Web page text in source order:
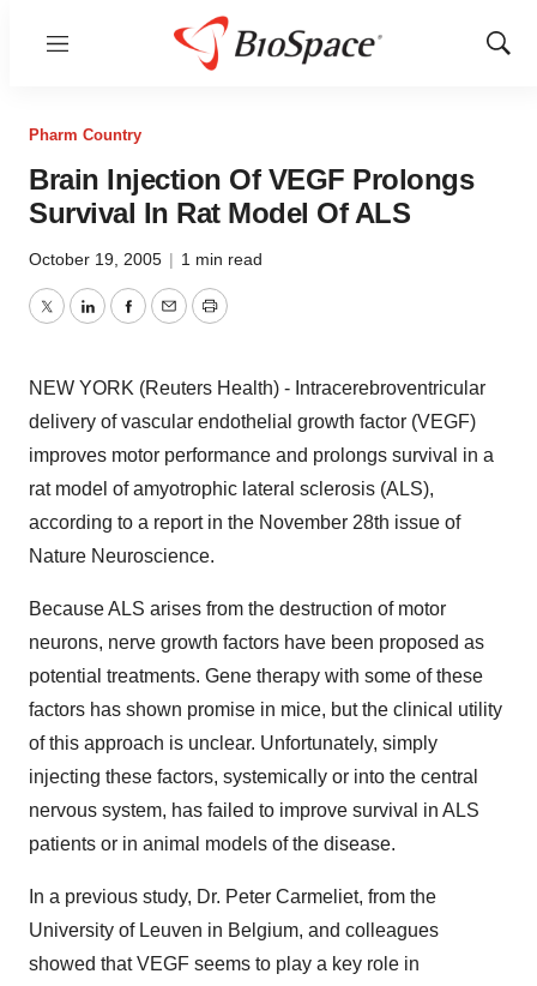
Menu
Show
Pharm Country
Brain Injection Of VEGF Prolongs
Survival In Rat Model Of ALS
October 19, 2005 | 1 min read
TwitterLinkedInFacebook
EmailPrint
NEW YORK (Reuters Health) - Intracerebroventricular
delivery of vascular endothelial growth factor (VEGF)
improves motor performance and prolongs survival in a
rat model of amyotrophic lateral sclerosis (ALS),
according to a report in the November 28th issue of
Nature Neuroscience.
Because ALS arises from the destruction of motor
neurons, nerve growth factors have been proposed as
potential treatments. Gene therapy with some of these
factors has shown promise in mice, but the clinical utility
of this approach is unclear. Unfortunately, simply
injecting these factors, systemically or into the central
nervous system, has failed to improve survival in ALS
patients or in animal models of the disease.
In a previous study, Dr. Peter Carmeliet, from the
University of Leuven in Belgium, and colleagues
showed that VEGF seems to play a key role in